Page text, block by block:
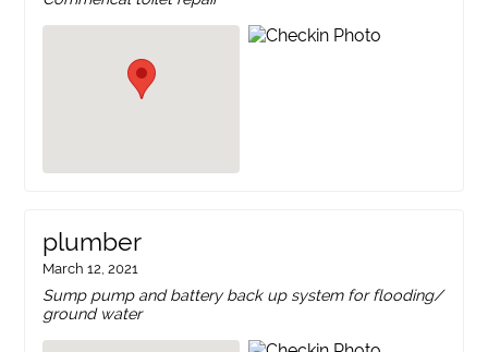
plumber
March 12, 2021
Sump pump and battery back up system for flooding/
ground water